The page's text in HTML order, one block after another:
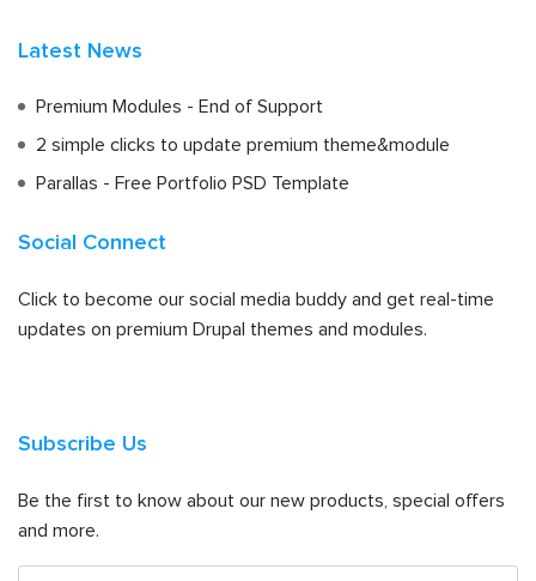
Latest News
Premium Modules - End of Support
2 simple clicks to update premium theme&module
Parallas - Free Portfolio PSD Template
Social Connect
Click to become our social media buddy and get real-time
updates on premium Drupal themes and modules.
Subscribe Us
Be the first to know about our new products, special offers
and more.